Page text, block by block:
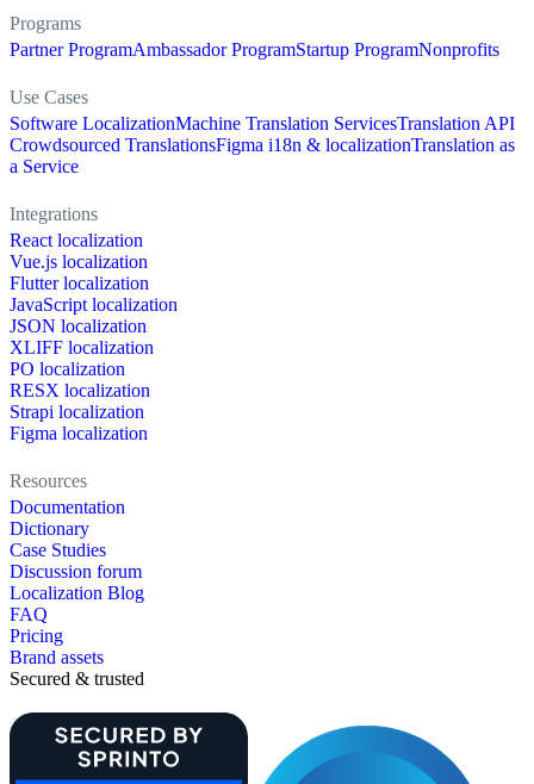
Programs
Partner ProgramAmbassador ProgramStartup ProgramNonprofits
Use Cases
Software LocalizationMachine Translation ServicesTranslation API
Crowdsourced TranslationsFigma i18n & localizationTranslation as
a Service
Integrations
React localization
Vue.js localization
Flutter localization
JavaScript localization
JSON localization
XLIFF localization
PO localization
RESX localization
Strapi localization
Figma localization
Resources
Documentation
Dictionary
Case Studies
Discussion forum
Localization Blog
FAQ
Pricing
Brand assets
Secured & trusted